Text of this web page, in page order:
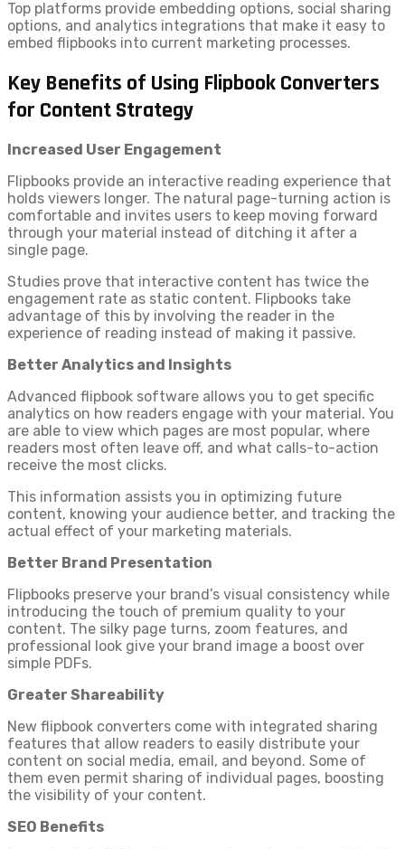
Top platforms provide embedding options, social sharing
options, and analytics integrations that make it easy to
embed flipbooks into current marketing processes.
Key Benefits of Using Flipbook Converters
for Content Strategy
Increased User Engagement
Flipbooks provide an interactive reading experience that
holds viewers longer. The natural page-turning action is
comfortable and invites users to keep moving forward
through your material instead of ditching it after a
single page.
Studies prove that interactive content has twice the
engagement rate as static content. Flipbooks take
advantage of this by involving the reader in the
experience of reading instead of making it passive.
Better Analytics and Insights
Advanced flipbook software allows you to get specific
analytics on how readers engage with your material. You
are able to view which pages are most popular, where
readers most often leave off, and what calls-to-action
receive the most clicks.
This information assists you in optimizing future
content, knowing your audience better, and tracking the
actual effect of your marketing materials.
Better Brand Presentation
Flipbooks preserve your brand’s visual consistency while
introducing the touch of premium quality to your
content. The silky page turns, zoom features, and
professional look give your brand image a boost over
simple PDFs.
Greater Shareability
New flipbook converters come with integrated sharing
features that allow readers to easily distribute your
content on social media, email, and beyond. Some of
them even permit sharing of individual pages, boosting
the visibility of your content.
SEO Benefits